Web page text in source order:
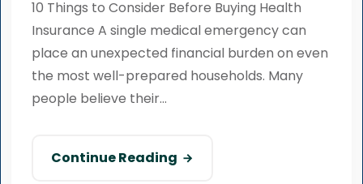
10 Things to Consider Before Buying Health
Insurance A single medical emergency can
place an unexpected financial burden on even
the most well-prepared households. Many
people believe their...
Continue Reading